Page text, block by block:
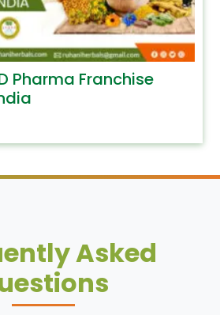
Pharma Franchise
Asked